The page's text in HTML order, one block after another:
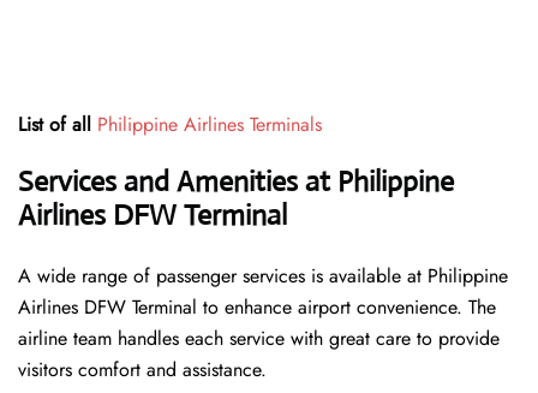
List of all Philippine Airlines Terminals
Services and Amenities at Philippine
Airlines DFW Terminal
A wide range of passenger services is available at Philippine
Airlines DFW Terminal to enhance airport convenience. The
airline team handles each service with great care to provide
visitors comfort and assistance.